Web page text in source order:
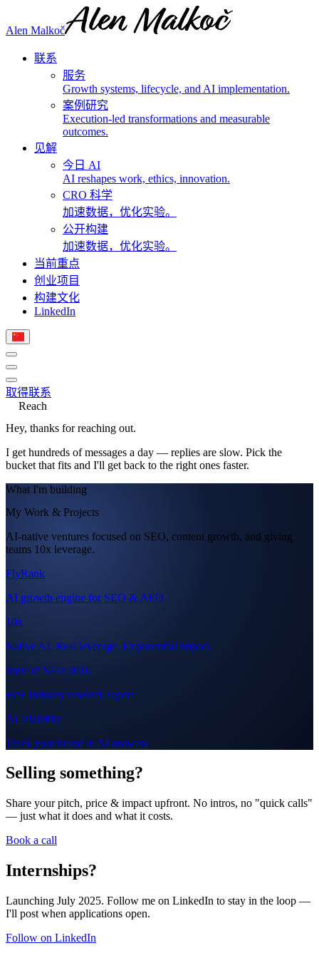
Alen Malkoč
联系
服务
Growth systems, lifecycle, and AI implementation.
案例研究
Execution-led transformations and measurable
outcomes.
见解
今日 AI
AI reshapes work, ethics, innovation.
CRO 科学
加速数据，优化实验。
公开构建
加速数据，优化实验。
当前重点
创业项目
构建文化
LinkedIn
取得联系
Reach
Hey, thanks for reaching out.
I get hundreds of messages a day — replies are slow. Pick the
bucket that fits and I'll get back to the right ones faster.
What I'm building
My Work & Projects
AI-native ventures focused on SEO, content growth, and giving
teams 10x leverage.
FlyRank
AI growth engine for SEO & AEO
10x
Native AI. Real leverage. Exponential impact.
State of SEO 2026
Free industry research report
AI Visibility
Track your brand in AI answers
Selling something?
Share your pitch, price & impact upfront. No intros, no "quick calls"
— just what it does and what it costs.
Book a call
Internships?
Launching July 2025. Follow me on LinkedIn to stay in the loop —
I'll post when applications open.
Follow on LinkedIn